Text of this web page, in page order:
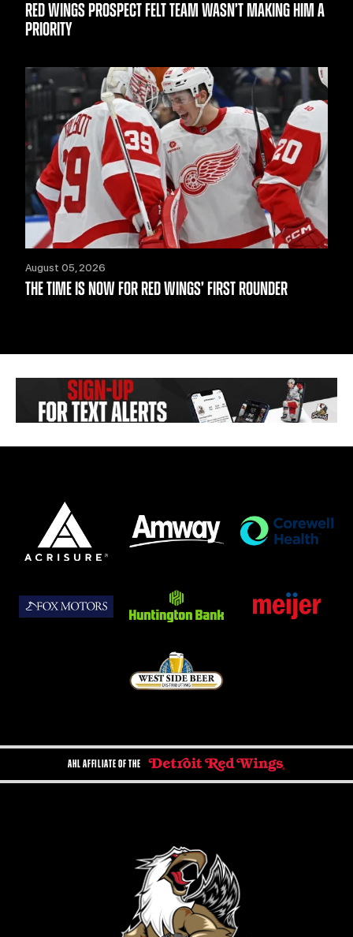
RED WINGS PROSPECT FELT TEAM WASN’T MAKING HIM A
PRIORITY
August 05, 2026
THE TIME IS NOW FOR RED WINGS’ FIRST ROUNDER
AHL AFFILIATE OF THE